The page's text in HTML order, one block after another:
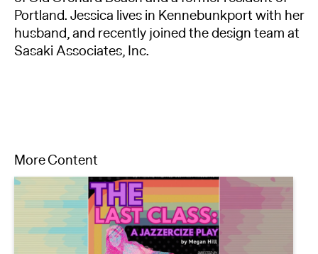
Portland. Jessica lives in Kennebunkport with her
husband, and recently joined the design team at
Sasaki Associates, Inc.
More Content